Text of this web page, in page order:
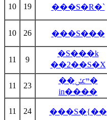
10 19 ���S�R�`
10 26 ���S���
11 9
�S���k
��2��S�X
11 23
��ݽϲײ�
in����
11 24 ���S�{��